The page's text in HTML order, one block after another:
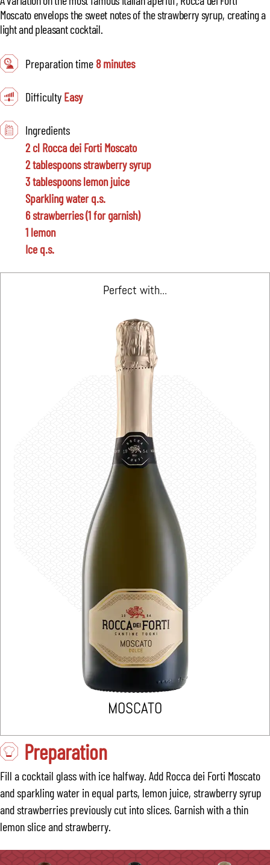
Moscato envelops the sweet notes of the strawberry syrup, creating a
light and pleasant cocktail.
Preparation
Fill a cocktail glass with ice halfway. Add Rocca dei Forti Moscato
and sparkling water in equal parts, lemon juice, strawberry syrup
and strawberries previously cut into slices. Garnish with a thin
lemon slice and strawberry.
Preparation time 8 minutes
Difficulty Easy
Ingredients
2 cl Rocca dei Forti Moscato
2 tablespoons strawberry syrup
3 tablespoons lemon juice
Sparkling water q.s.
6 strawberries (1 for garnish)
1 lemon
Ice q.s.
Perfect with...
MOSCATO